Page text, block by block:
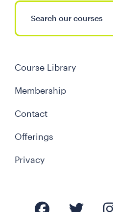
Course Library
Membership
Contact
Offerings
Privacy